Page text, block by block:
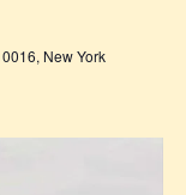
H
N G
New York